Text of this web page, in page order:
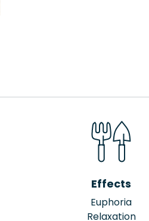
Effects
Euphoria
Relaxation